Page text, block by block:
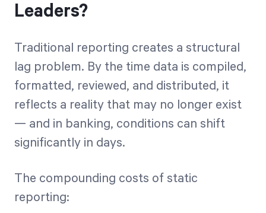
Leaders?
Traditional reporting creates a structural
lag problem. By the time data is compiled,
formatted, reviewed, and distributed, it
reflects a reality that may no longer exist
— and in banking, conditions can shift
significantly in days.
The compounding costs of static
reporting: